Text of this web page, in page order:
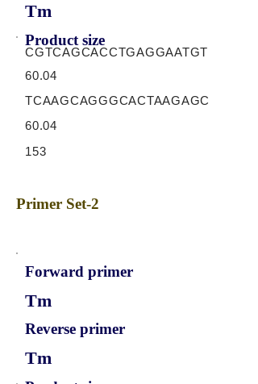
Tm
Product size
CGTCAGCACCTGAGGAATGT
60.04
TCAAGCAGGGCACTAAGAGC
60.04
153
Primer Set-2
Forward primer
Tm
Reverse primer
Tm